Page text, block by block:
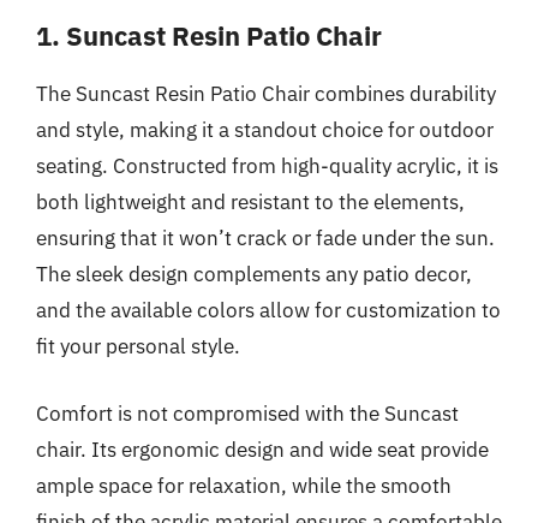
1. Suncast Resin Patio Chair
The Suncast Resin Patio Chair combines durability
and style, making it a standout choice for outdoor
seating. Constructed from high-quality acrylic, it is
both lightweight and resistant to the elements,
ensuring that it won’t crack or fade under the sun.
The sleek design complements any patio decor,
and the available colors allow for customization to
fit your personal style.
Comfort is not compromised with the Suncast
chair. Its ergonomic design and wide seat provide
ample space for relaxation, while the smooth